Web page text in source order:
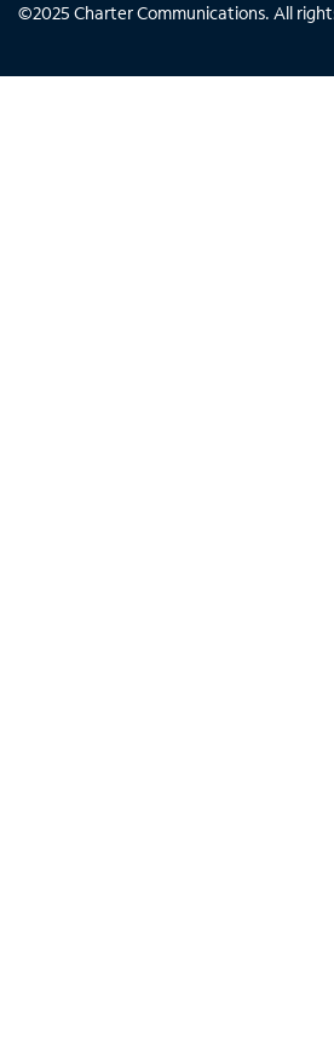
©2025 Charter Communications. All